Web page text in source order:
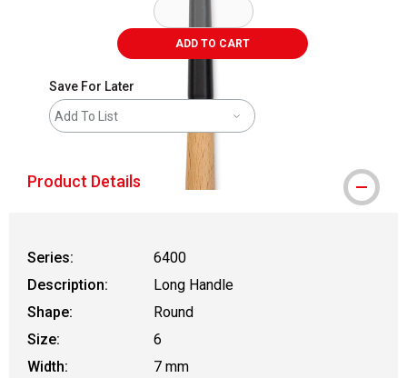
ADD TO CART
Save For Later
Add To List
Product Details
Series:
6400
Description:
Long Handle
Shape:
Round
Size:
6
Width:
7 mm